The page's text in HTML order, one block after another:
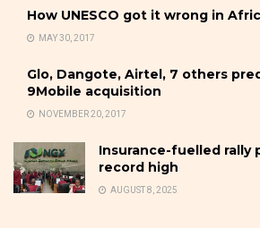
How UNESCO got it wrong in
MAY 30, 2017
Glo, Dangote, Airtel, 7 others
9Mobile acquisition
NOVEMBER 20, 2017
Insurance-fuelled rally
record high
AUGUST 8, 2025